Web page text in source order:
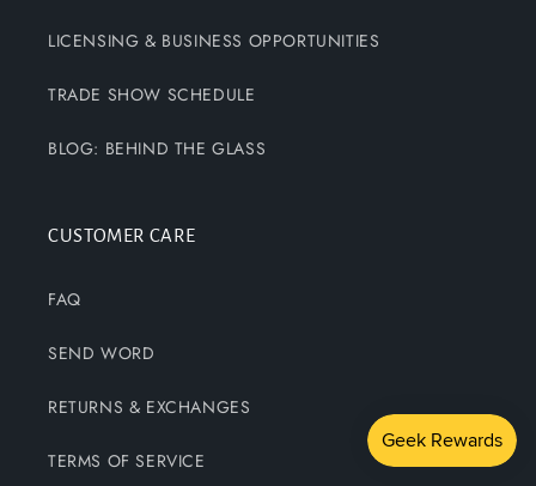
LICENSING & BUSINESS OPPORTUNITIES
TRADE SHOW SCHEDULE
BLOG: BEHIND THE GLASS
CUSTOMER CARE
FAQ
SEND WORD
RETURNS & EXCHANGES
TERMS OF SERVICE